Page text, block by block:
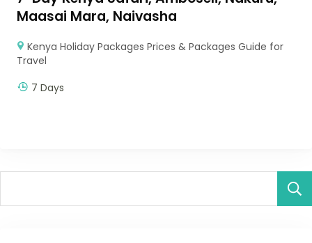
Maasai Mara, Naivasha
Kenya Holiday Packages Prices & Packages Guide for
Travel
7 Days